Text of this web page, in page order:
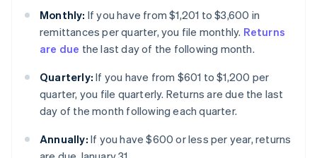
Monthly: If you have from $1,201 to $3,600 in
remittances per quarter, you file monthly. Returns
are due the last day of the following month.
Quarterly: If you have from $601 to $1,200 per
quarter, you file quarterly. Returns are due the last
day of the month following each quarter.
Annually: If you have $600 or less per year, returns